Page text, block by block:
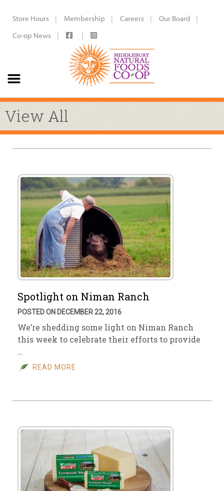
Store Hours Membership Careers
Our Board
Co-op News
View All
Spotlight on Niman Ranch
POSTED ON DECEMBER 22, 2016
We’re shedding some light on Niman Ranch
this week to celebrate their efforts to provide
…
READ MORE